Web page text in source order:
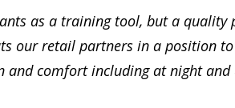
as a training tool, but a quality
our retail partners in a position
and comfort including at night and